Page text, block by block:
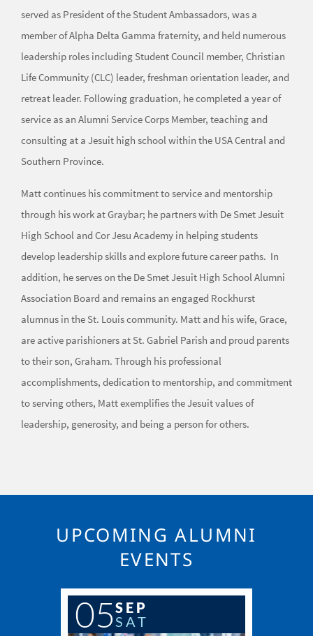
served as President of the Student Ambassadors, was a
member of Alpha Delta Gamma fraternity, and held numerous
leadership roles including Student Council member, Christian
Life Community (CLC) leader, freshman orientation leader, and
retreat leader. Following graduation, he completed a year of
service as an Alumni Service Corps Member, teaching and
consulting at a Jesuit high school within the USA Central and
Southern Province.
Matt continues his commitment to service and mentorship
through his work at Graybar; he partners with De Smet Jesuit
High School and Cor Jesu Academy in helping students
develop leadership skills and explore future career paths. In
addition, he serves on the De Smet Jesuit High School Alumni
Association Board and remains an engaged Rockhurst
alumnus in the St. Louis community. Matt and his wife, Grace,
are active parishioners at St. Gabriel Parish and proud parents
to their son, Graham. Through his professional
accomplishments, dedication to mentorship, and commitment
to serving others, Matt exemplifies the Jesuit values of
leadership, generosity, and being a person for others.
UPCOMING ALUMNI
EVENTS
05SEP
SAT